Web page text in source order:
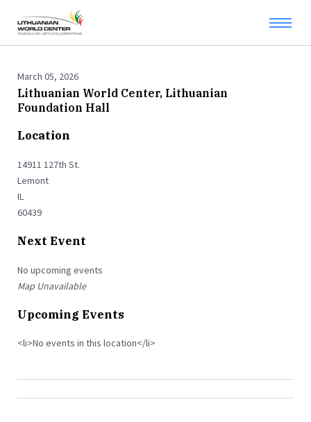
March 05, 2026
Lithuanian World Center, Lithuanian
Foundation Hall
Location
14911 127th St.
Lemont
IL
60439
Next Event
No upcoming events
Map Unavailable
Upcoming Events
<li>No events in this location</li>